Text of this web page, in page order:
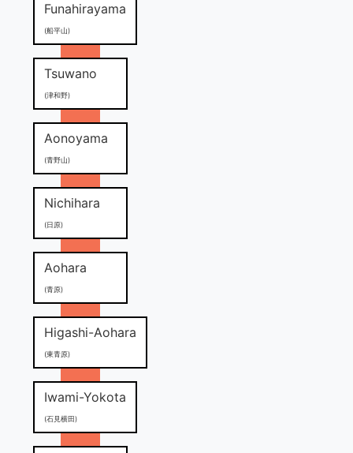
Funahirayama
(船平山)
Tsuwano
(津和野)
Aonoyama
(青野山)
Nichihara
(日原)
Aohara
(青原)
Higashi-Aohara
(東青原)
Iwami-Yokota
(石見横田)